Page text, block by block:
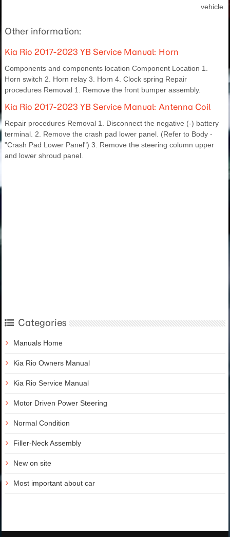
vehicle.
Other information:
Kia Rio 2017-2023 YB Service Manual: Horn
Components and components location Component Location 1.
Horn switch 2. Horn relay 3. Horn 4. Clock spring Repair
procedures Removal 1. Remove the front bumper assembly.
Kia Rio 2017-2023 YB Service Manual: Antenna Coil
Repair procedures Removal 1. Disconnect the negative (-) battery
terminal. 2. Remove the crash pad lower panel. (Refer to Body -
"Crash Pad Lower Panel") 3. Remove the steering column upper
and lower shroud panel.
Categories
Manuals Home
Kia Rio Owners Manual
Kia Rio Service Manual
Motor Driven Power Steering
Normal Condition
Filler-Neck Assembly
New on site
Most important about car